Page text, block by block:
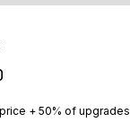
+ 50% of upgrades